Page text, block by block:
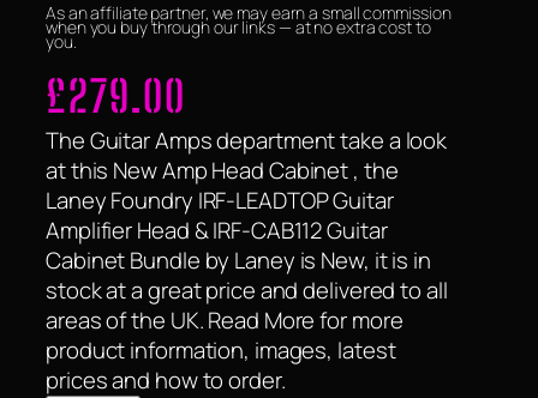
As an affiliate partner, we may earn a small commission
when you buy through our links — at no extra cost to
you.
£279.00
The Guitar Amps department take a look
at this New Amp Head Cabinet , the
Laney Foundry IRF-LEADTOP Guitar
Amplifier Head & IRF-CAB112 Guitar
Cabinet Bundle by Laney is New, it is in
stock at a great price and delivered to all
areas of the UK. Read More for more
product information, images, latest
prices and how to order.